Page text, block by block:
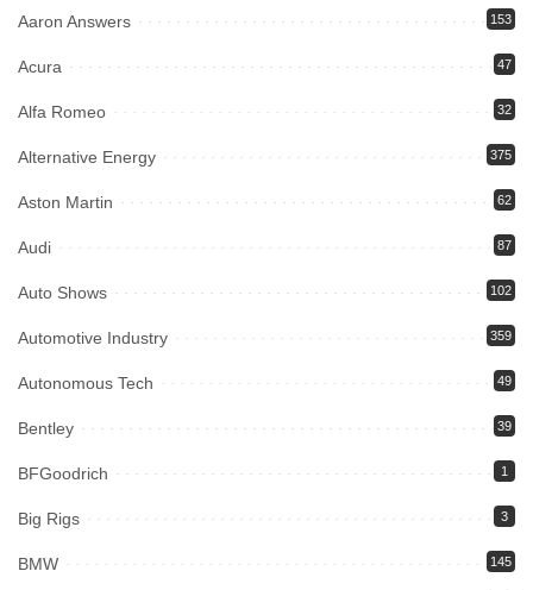
Aaron Answers 153
Acura 47
Alfa Romeo 32
Alternative Energy 375
Aston Martin 62
Audi 87
Auto Shows 102
Automotive Industry 359
Autonomous Tech 49
Bentley 39
BFGoodrich 1
Big Rigs 3
BMW 145